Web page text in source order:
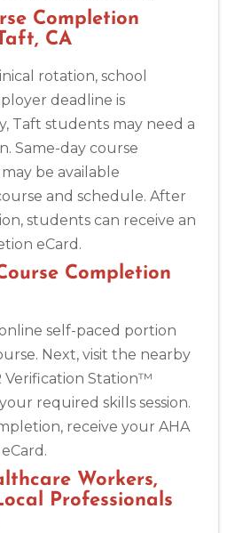
Completion
CA
rotation, school
deadline is
Taft students may need a
Same-day course
be available
and schedule. After
students can receive an
eCard.
Completion
self-paced portion
Next, visit the nearby
Verification Station™
required skills session.
receive your AHA
Workers,
Professionals